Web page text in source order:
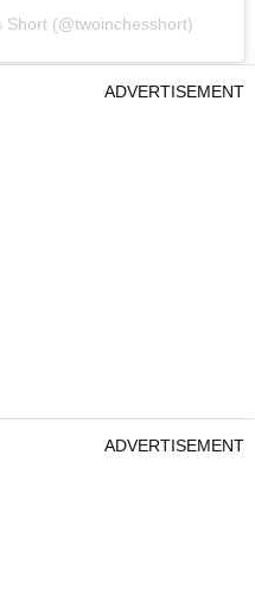
Short (@twoinchesshort)
ADVERTISEMENT
ADVERTISEMENT